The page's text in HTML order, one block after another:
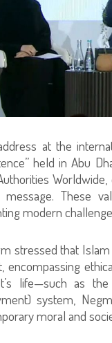
at the
held in Abu
message. These
modern
stressed that
encompassing
life—such as
system,
moral and